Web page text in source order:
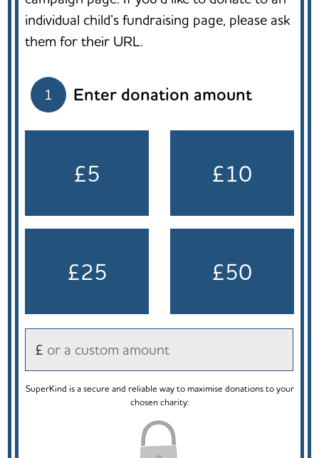
individual child’s fundraising page, please ask
them for their URL.
1 Enter donation amount
£5 £10
£25 £50
£
SuperKind is a secure and reliable way to maximise donations to your
chosen charity: